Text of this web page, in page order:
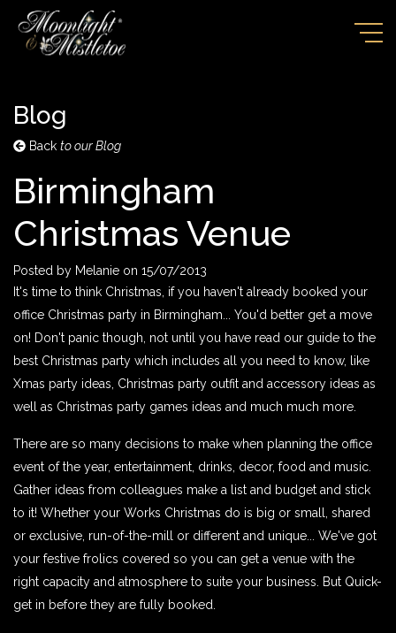
Blog
Back to our Blog
Birmingham
Christmas Venue
Posted by Melanie on 15/07/2013
It's time to think Christmas, if you haven't already booked your
office Christmas party in Birmingham... You'd better get a move
on! Don't panic though, not until you have read our guide to the
best Christmas party which includes all you need to know, like
Xmas party ideas, Christmas party outfit and accessory ideas as
well as Christmas party games ideas and much much more.
There are so many decisions to make when planning the office
event of the year, entertainment, drinks, decor, food and music.
Gather ideas from colleagues make a list and budget and stick
to it! Whether your Works Christmas do is big or small, shared
or exclusive, run-of-the-mill or different and unique... We've got
your festive frolics covered so you can get a venue with the
right capacity and atmosphere to suite your business. But Quick-
get in before they are fully booked.